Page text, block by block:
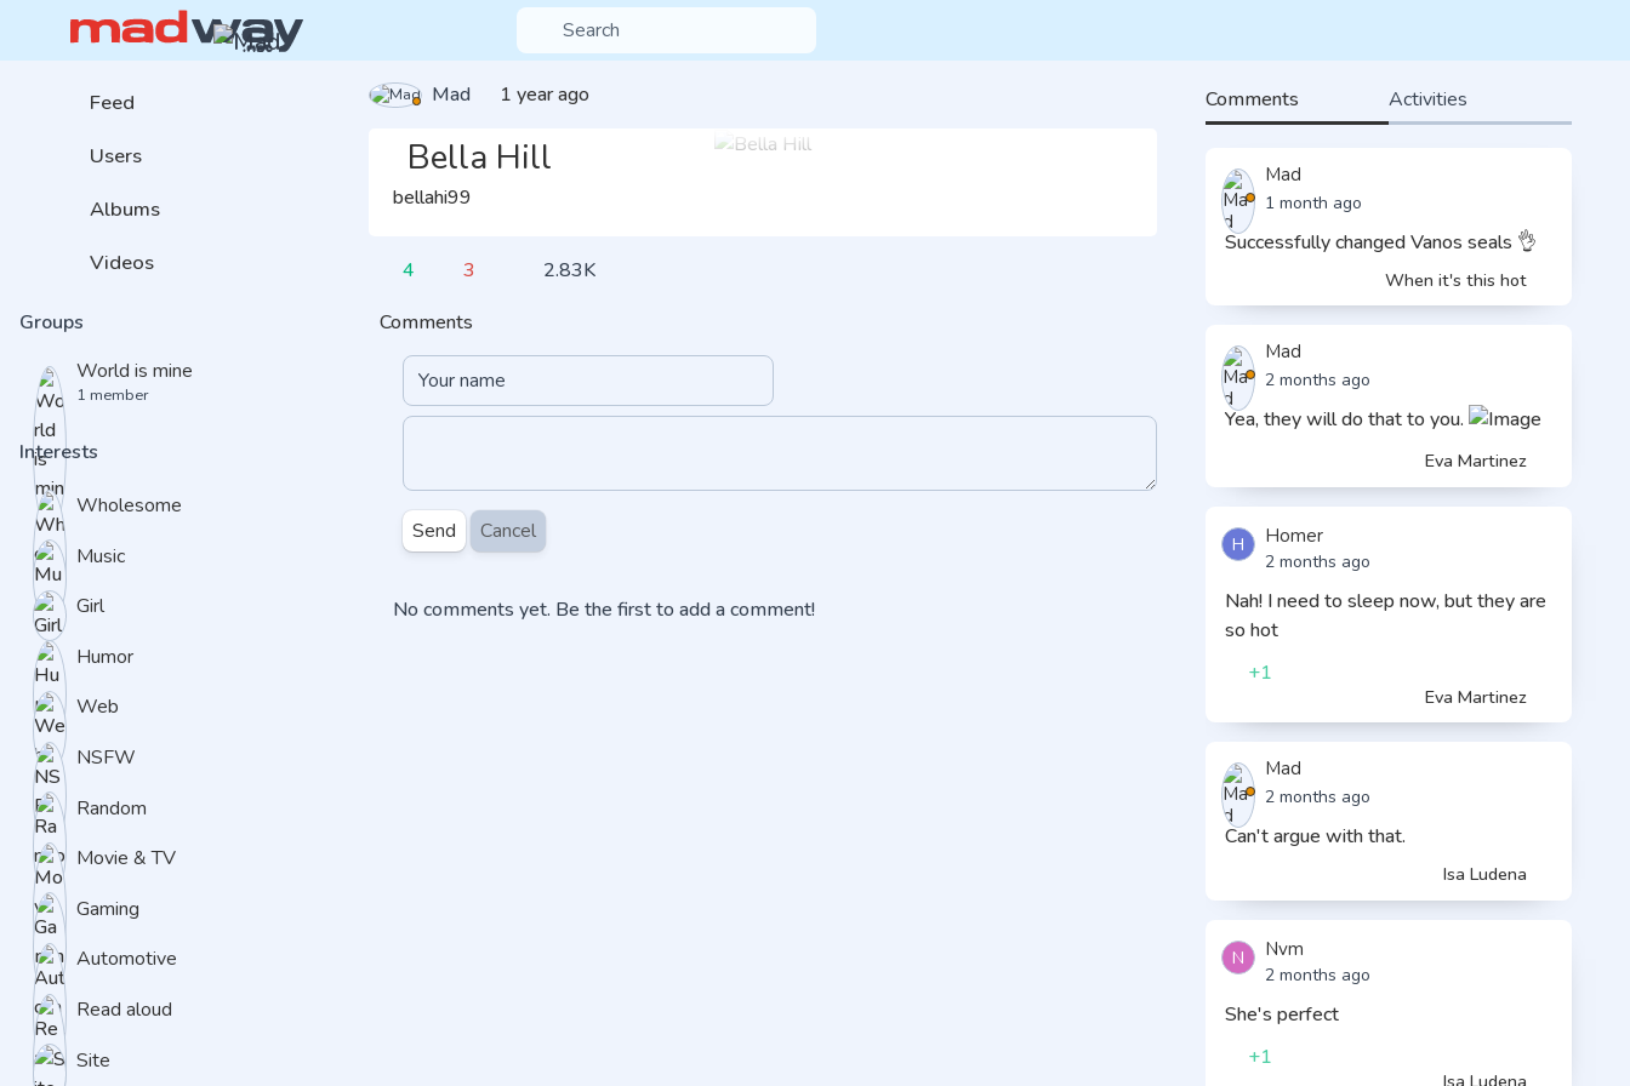
Feed
Users
Albums
Videos
Groups
World is mine
1 member
Interests
Wholesome
Music
Girl
Humor
Web
NSFW
Random
Movie & TV
Gaming
Automotive
Read aloud
Site
Mad 1 year ago
Bella Hill
bellahi99
4 3
2.83K
Comments
Send Cancel
No comments yet. Be the first to add a comment!
Comments Activities
Mad
1 month ago
Successfully changed Vanos seals 👌
When it's this hot
Mad
2 months ago
Yea, they will do that to you.
Eva Martinez
H Homer
2 months ago
Nah! I need to sleep now, but they are
so hot
+1
Eva Martinez
Mad
2 months ago
Can't argue with that.
Isa Ludena
N Nvm
2 months ago
She's perfect
+1
Isa Ludena